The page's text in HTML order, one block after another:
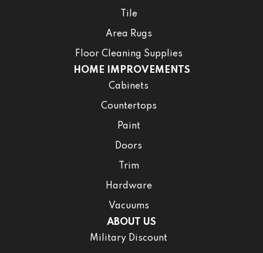
Tile
Area Rugs
Floor Cleaning Supplies
HOME IMPROVEMENTS
Cabinets
Countertops
Paint
Doors
Trim
Hardware
Vacuums
ABOUT US
Military Discount